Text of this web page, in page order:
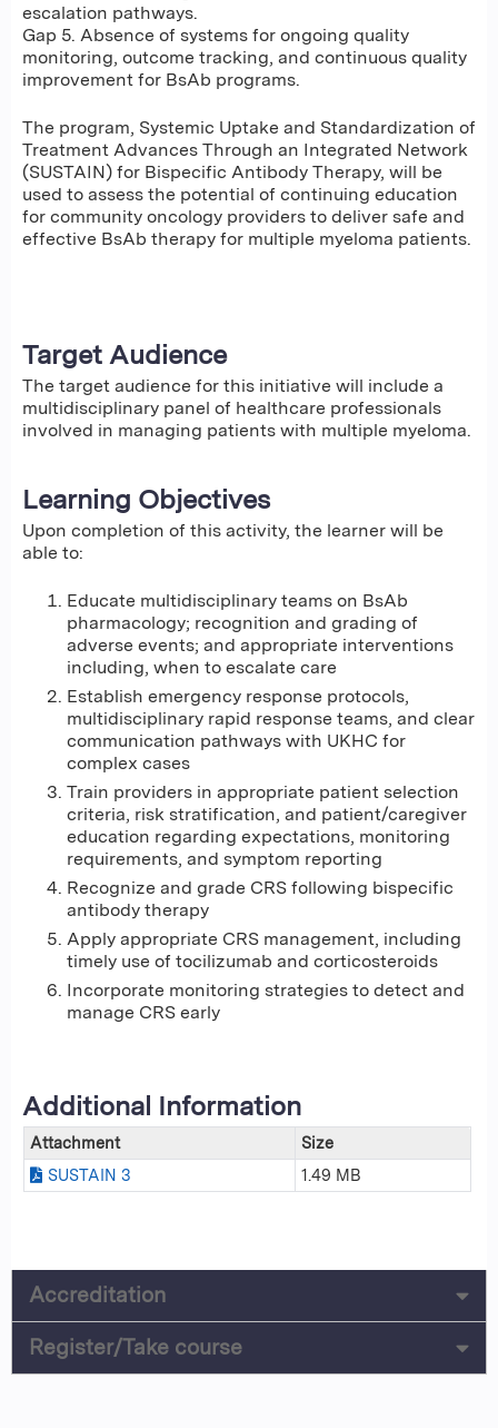
escalation pathways.
Gap 5. Absence of systems for ongoing quality
monitoring, outcome tracking, and continuous quality
improvement for BsAb programs.
The program, Systemic Uptake and Standardization of
Treatment Advances Through an Integrated Network
(SUSTAIN) for Bispecific Antibody Therapy, will be
used to assess the potential of continuing education
for community oncology providers to deliver safe and
effective BsAb therapy for multiple myeloma patients.
Target Audience
The target audience for this initiative will include a
multidisciplinary panel of healthcare professionals
involved in managing patients with multiple myeloma.
Learning Objectives
Upon completion of this activity, the learner will be
able to:
Educate multidisciplinary teams on BsAb
pharmacology; recognition and grading of
adverse events; and appropriate interventions
including, when to escalate care
Establish emergency response protocols,
multidisciplinary rapid response teams, and clear
communication pathways with UKHC for
complex cases
Train providers in appropriate patient selection
criteria, risk stratification, and patient/caregiver
education regarding expectations, monitoring
requirements, and symptom reporting
Recognize and grade CRS following bispecific
antibody therapy
Apply appropriate CRS management, including
timely use of tocilizumab and corticosteroids
Incorporate monitoring strategies to detect and
manage CRS early
Additional Information
Attachment
Size
SUSTAIN 3
1.49 MB
Accreditation
Register/Take course